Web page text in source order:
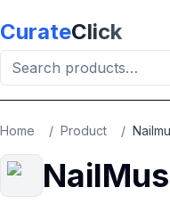
CurateClick
Home / Product /